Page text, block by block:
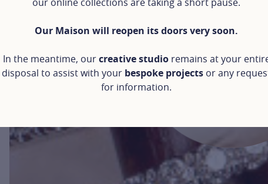
Our Maison will reopen its doors very soon.
In the meantime, ourcreative studioremains at your
disposal to assist with your bespoke projects or any
for information.